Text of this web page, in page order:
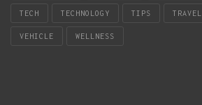
TECH TECHNOLOGY TIPS TRAVEL
VEHICLE WELLNESS